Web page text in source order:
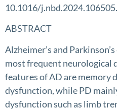
10.1016/
ABSTRACT
Alzheimer’s and
most frequent neurological
features of AD are memory
dysfunction, while PD
dysfunction such as limb